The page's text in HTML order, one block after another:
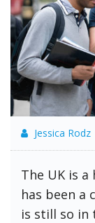
Jessica Rodz
The UK is
has been a
is still so in